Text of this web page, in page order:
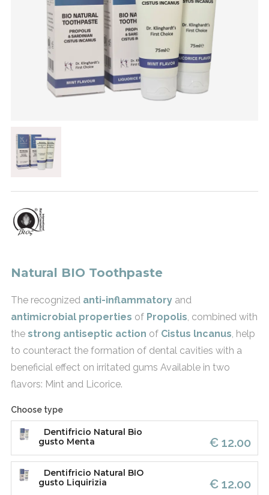
Natural BIO Toothpaste
The recognized anti-inflammatory and
antimicrobial properties ofPropolis , combined with
thestrong antiseptic action ofCistus lncanus , help
to counteract the formation of dental cavities with a
beneficial effect on irritated gums Available in two
flavors: Mint and Licorice.
Choose type
Dentifricio Natural Bio
gusto Menta
€ 12.00
Dentifricio Natural BIO
gusto Liquirizia
€ 12.00